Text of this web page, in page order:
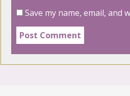
Save my name, email,